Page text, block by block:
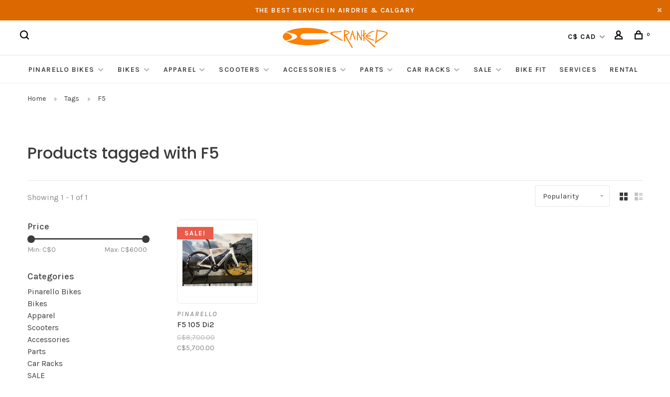
THE BEST SERVICE IN AIRDRIE & CALGARY
C$ CAD 0
PINARELLO BIKES BIKES APPAREL SCOOTERS ACCESSORIES PARTS CAR RACKS SALE BIKE FIT SERVICES RENTAL
Home Tags F5
Products tagged with F5
Showing 1 - 1 of 1 Popularity
Price
Min: C$0 Max: C$6000
Categories
Pinarello Bikes
Bikes
Apparel
Scooters
Accessories
Parts
Car Racks
SALE
SALE!
PINARELLO
F5 105 Di2
C$8,700.00
C$5,700.00